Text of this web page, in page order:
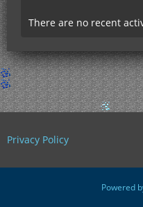
There are no recent
Privacy Policy
Powered